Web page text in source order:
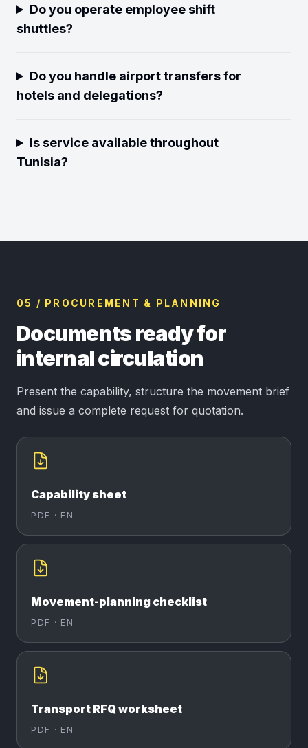
Do you operate employee shift
shuttles?
Do you handle airport transfers for
hotels and delegations?
Is service available throughout
Tunisia?
05 / PROCUREMENT & PLANNING
Documents ready for
internal circulation
Present the capability, structure the movement brief
and issue a complete request for quotation.
Capability sheet
PDF · EN
Movement-planning checklist
PDF · EN
Transport RFQ worksheet
PDF · EN